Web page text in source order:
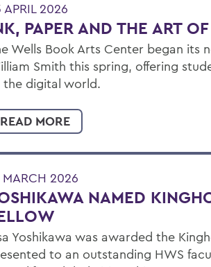
APRIL 2026
PAPER AND THE ART
Wells Book Arts Center began its
Smith this spring, offering
digital world.
READ MORE
MARCH 2026
NAMED
Yoshikawa was awarded the
to an outstanding HWS